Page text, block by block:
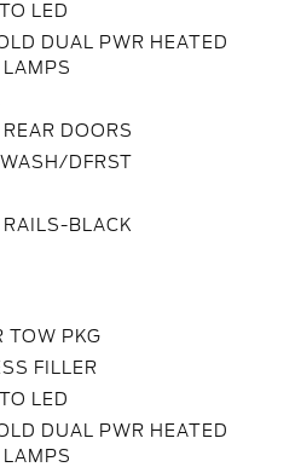
LED
DUAL PWR HEATED
DOORS
DFRST
BLACK
TOW PKG
FILLER
LED
DUAL PWR HEATED